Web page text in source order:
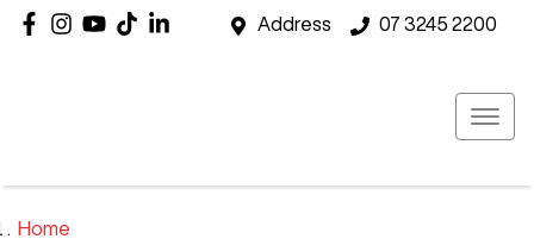
Address 07 3245 2200
Home